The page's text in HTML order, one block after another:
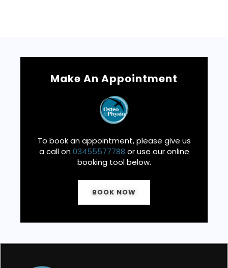
Make An Appointment
To book an appointment, please give us
a call on03455577788 or use our online
booking tool below.
BOOK NOW